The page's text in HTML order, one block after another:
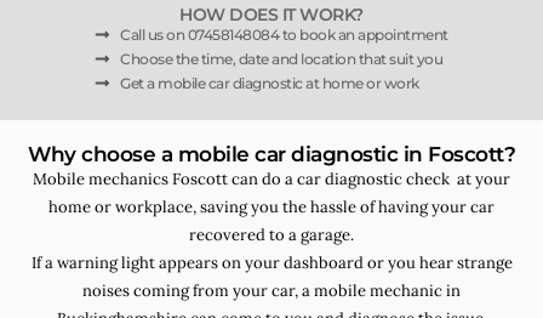
HOW DOES IT WORK?
Call us on 07458148084 to book an appointment
Choose the time, date and location that suit you
Get a mobile car diagnostic at home or work
Why choose a mobile car diagnostic in Foscott?
Mobile mechanics Foscott can do a car diagnostic check at your
home or workplace, saving you the hassle of having your car
recovered to a garage.
If a warning light appears on your dashboard or you hear strange
noises coming from your car, a mobile mechanic in